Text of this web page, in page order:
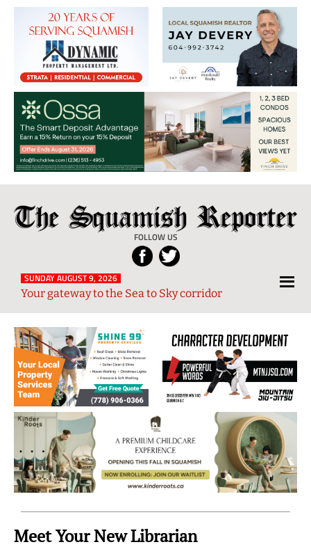
The
Squamish
Reporter
FOLLOW US
Local
News
from
and
Sky
Region
SUNDAY AUGUST 9, 2026
Your gateway to the Sea to Sky corridor
Meet Your New Librarian